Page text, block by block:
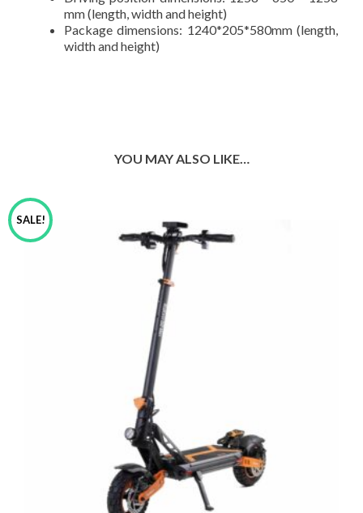
mm (length, width and height)
Package dimensions: 1240*205*580mm (length,
width and height)
YOU MAY ALSO LIKE…
SALE!